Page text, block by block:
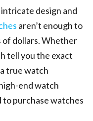
design and
aren’t enough to
of dollars. Whether
tell you the exact
true watch
end watch
purchase watches